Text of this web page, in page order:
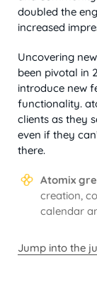
doubled the
increased
Uncovering
been pivotal in
introduce new
functionality.
clients as they
even if they
there.
Atomix
creation,
calendar
Jump into the